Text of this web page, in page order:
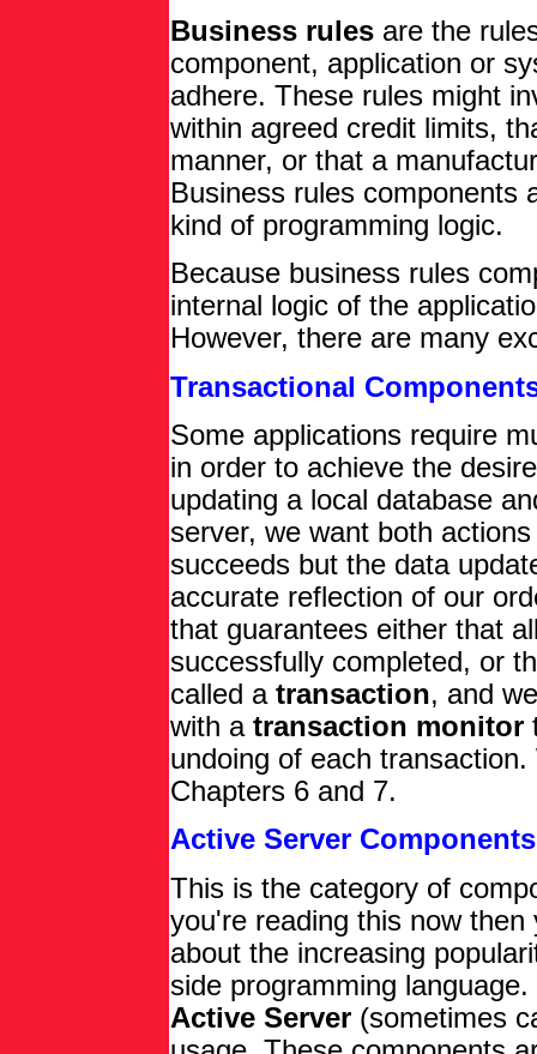
Business rules are the
component, application or
adhere. These rules might
within agreed credit limits,
manner, or that a
Business rules components
kind of programming logic.
Because business rules
internal logic of the
However, there are many
Transactional
Some applications require
in order to achieve the
updating a local database
server, we want both
succeeds but the data
accurate reflection of our
that guarantees either that
successfully completed, or
called a transaction, and
with a transaction monitor
undoing of each
Chapters 6 and 7.
Active Server Components
This is the category of
you're reading this now
about the increasing
side programming
Active Server (sometimes